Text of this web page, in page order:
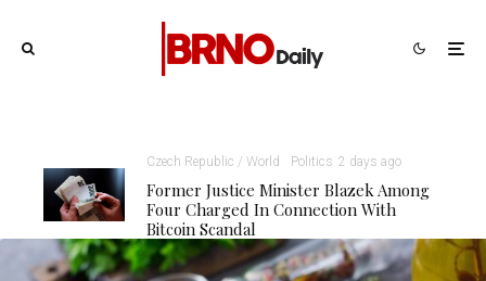
Czech Republic / World Politics 2 days ago
Former Justice Minister Blazek Among
Four Charged In Connection With
Bitcoin Scandal